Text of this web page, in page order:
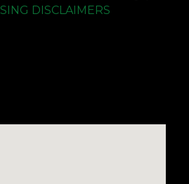
DISCLAIMERS